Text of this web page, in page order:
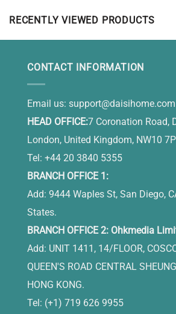
RECENTLY VIEWED PRODUCTS
CONTACT INFORMATION
Email us: support@daisihome.com
HEAD OFFICE:7 Coronation Road,
London, United Kingdom, NW10
Tel: +44 20 3840 5355
BRANCH OFFICE 1:
Add: 9444 Waples St, San Diego,
States.
BRANCH OFFICE 2: Ohkmedia
Add: UNIT 1411, 14/FLOOR,
QUEEN'S ROAD CENTRAL
HONG KONG.
Tel: (+1) 719 626 9955